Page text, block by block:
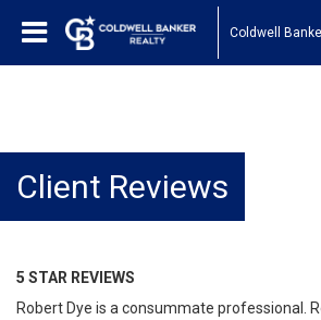
Coldwell
Client Reviews
5 STAR REVIEWS
Robert Dye is a consummate professional.